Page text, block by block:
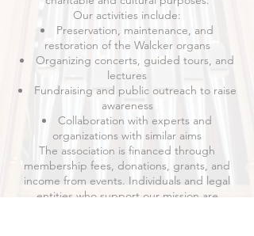
Our activities include:
Preservation, maintenance, and
restoration of the Walcker organs
Organizing concerts, guided tours, and
lectures
Fundraising and public outreach to raise
awareness
Collaboration with experts and
organizations with similar aims
The association is financed through
membership fees, donations, grants, and
income from events. Individuals and legal
entities who support our mission are